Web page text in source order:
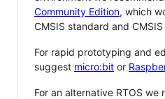
Community Edition, which
CMSIS standard and CMSIS
For rapid prototyping and
suggest micro:bit or
For an alternative RTOS we